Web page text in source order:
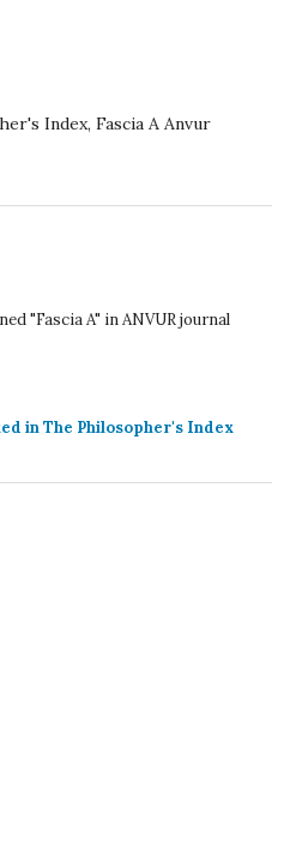
Index, Fascia A Anvur
"Fascia A" in ANVUR journal
in The Philosopher's Index